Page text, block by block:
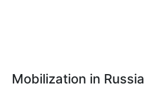
Mobilization in Russia